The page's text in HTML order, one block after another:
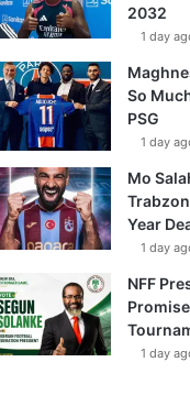
2032
1 day
So
PSG
1 day
Mo
Year
1 day
NFF
1 day